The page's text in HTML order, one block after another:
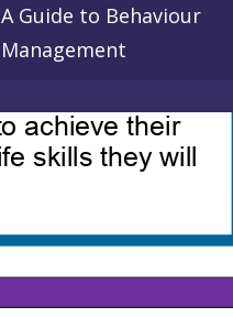
A Guide to Behaviour
Management